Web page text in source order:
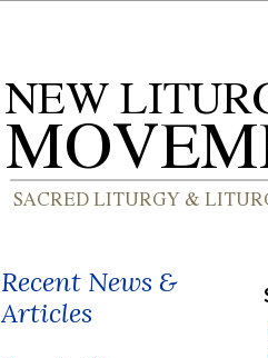
Recent News &
Articles